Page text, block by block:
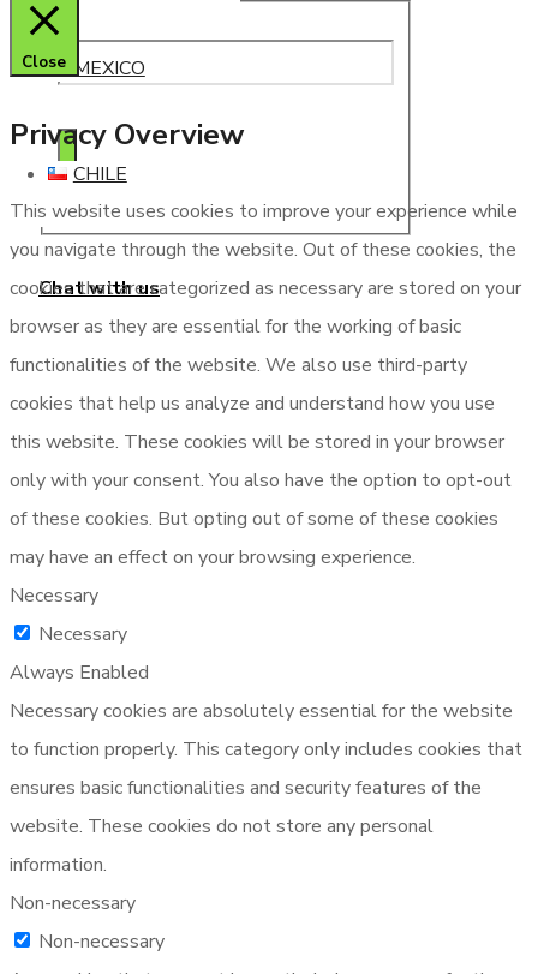
Chat with us
MEXICO
CHILE
Close
Privacy Overview
This website uses cookies to improve your experience while
you navigate through the website. Out of these cookies, the
cookies that are categorized as necessary are stored on your
browser as they are essential for the working of basic
functionalities of the website. We also use third-party
cookies that help us analyze and understand how you use
this website. These cookies will be stored in your browser
only with your consent. You also have the option to opt-out
of these cookies. But opting out of some of these cookies
may have an effect on your browsing experience.
Necessary
Necessary
Always Enabled
Necessary cookies are absolutely essential for the website
to function properly. This category only includes cookies that
ensures basic functionalities and security features of the
website. These cookies do not store any personal
information.
Non-necessary
Non-necessary